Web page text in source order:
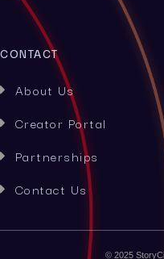
CONTACT
 About Us
 Creator Portal
 Partnerships
 Contact Us
© 2025